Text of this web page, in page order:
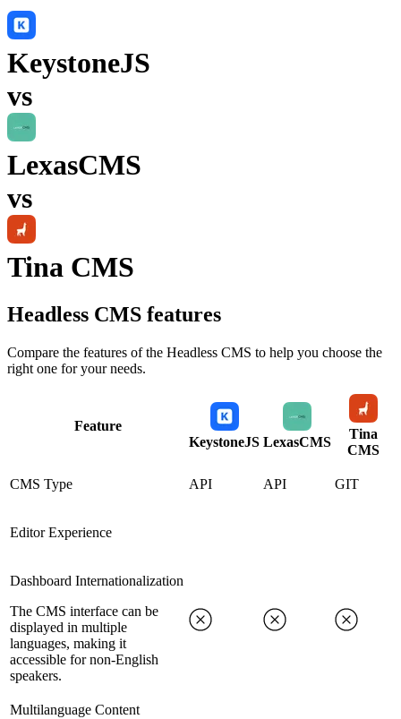
KeystoneJS
vs
LexasCMS
vs
Tina CMS
Headless CMS features
Compare the features of the Headless CMS to help you choose the
right one for your needs.
Feature
KeystoneJS LexasCMS
Tina
CMS
CMS Type API API GIT
Editor Experience
Dashboard Internationalization
The CMS interface can be
displayed in multiple
languages, making it
accessible for non-English
speakers.
Multilanguage Content